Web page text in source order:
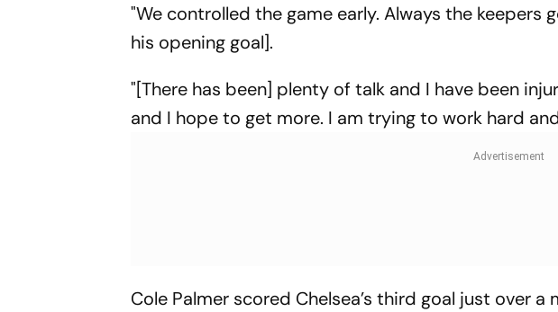
"We controlled the game early. Always the keepers
his opening goal].
"[There has been] plenty of talk and I have been
and I hope to get more. I am trying to work hard
Cole Palmer scored Chelsea’s third goal just over